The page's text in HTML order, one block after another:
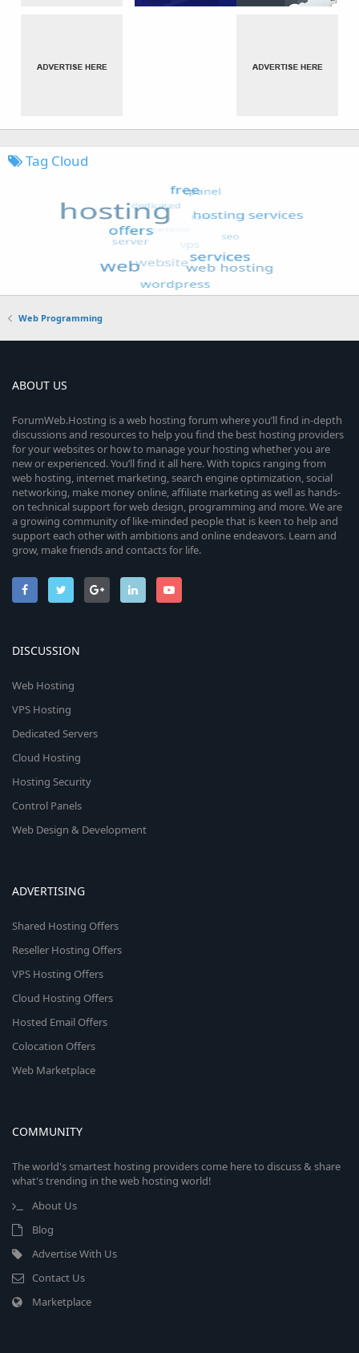
Tag Cloud
Web Programming
ABOUT US
ForumWeb.Hosting is a web hosting forum where you’ll find in-depth
discussions and resources to help you find the best hosting providers
for your websites or how to manage your hosting whether you are
new or experienced. You’ll find it all here. With topics ranging from
web hosting, internet marketing, search engine optimization, social
networking, make money online, affiliate marketing as well as hands-
on technical support for web design, programming and more. We are
a growing community of like-minded people that is keen to help and
support each other with ambitions and online endeavors. Learn and
grow, make friends and contacts for life.
DISCUSSION
Web Hosting
VPS Hosting
Dedicated Servers
Cloud Hosting
Hosting Security
Control Panels
Web Design & Development
ADVERTISING
Shared Hosting Offers
Reseller Hosting Offers
VPS Hosting Offers
Cloud Hosting Offers
Hosted Email Offers
Colocation Offers
Web Marketplace
COMMUNITY
The world's smartest hosting providers come here to discuss & share
what's trending in the web hosting world!
About Us
Blog
Advertise With Us
Contact Us
Marketplace